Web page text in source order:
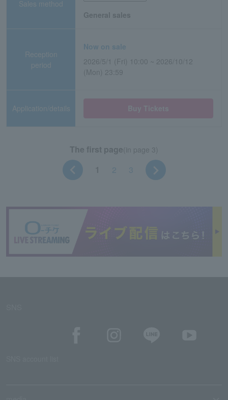
Sales method
General sales
Reception
period
Now on sale
2026/5/1 (Fri) 10:00 ~ 2026/10/12
(Mon) 23:59
Application/details
The first page(in page 3)
2 3